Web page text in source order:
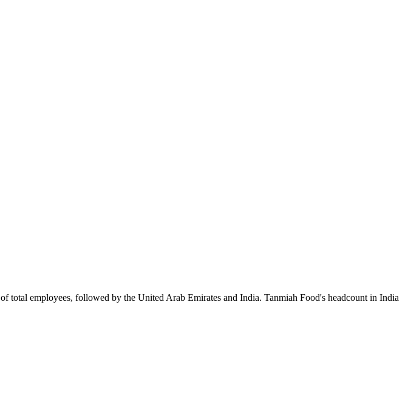
of total employees, followed by the United Arab Emirates and India. Tanmiah Food's headcount in India